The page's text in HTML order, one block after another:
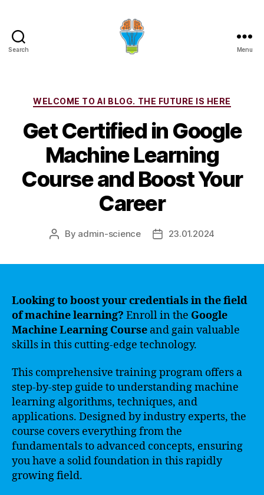
Search Menu
Categories
WELCOME TO AI BLOG. THE FUTURE IS HERE
Get Certified in Google
Machine Learning
Course and Boost Your
Career
Post
By admin-science
Post23.01.2024
Looking to boost your credentials in the field
of machine learning? Enroll in the Google
Machine Learning Course and gain valuable
skills in this cutting-edge technology.
This comprehensive training program offers a
step-by-step guide to understanding machine
learning algorithms, techniques, and
applications. Designed by industry experts, the
course covers everything from the
fundamentals to advanced concepts, ensuring
you have a solid foundation in this rapidly
growing field.